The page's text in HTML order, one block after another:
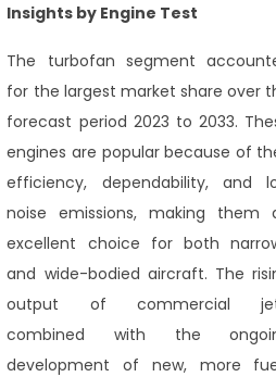
Insights by Engine Test
The turbofan segment
for the largest market share over
forecast period 2023 to 2033.
engines are popular because of
efficiency, dependability, and
noise emissions, making them
excellent choice for both
and wide-bodied aircraft. The
output of commercial
combined with the
development of new, more